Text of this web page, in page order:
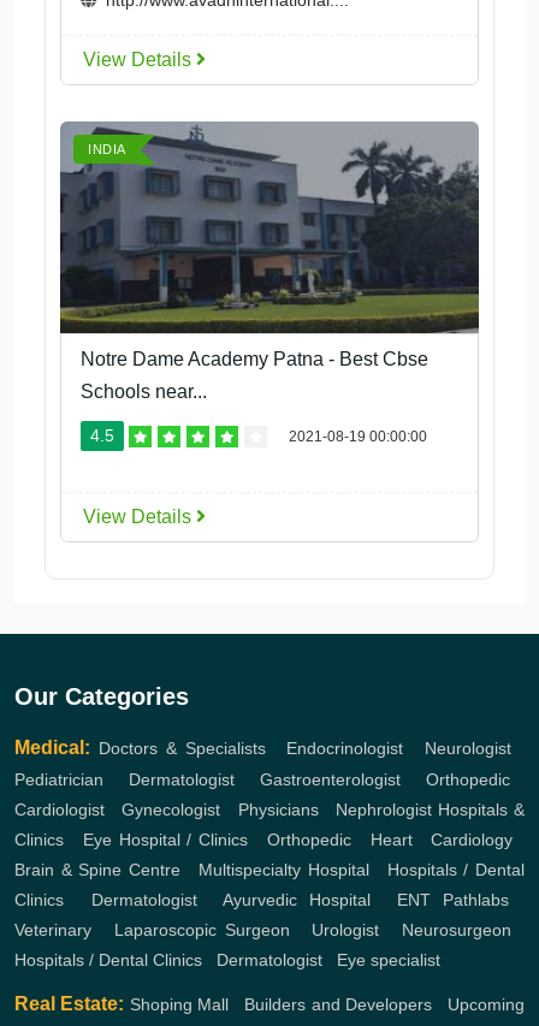
View Details
INDIA
Notre Dame Academy Patna - Best Cbse
Schools near...
4.5 2021-08-19 00:00:00
View Details
Our Categories
Medical: Doctors & Specialists, Endocrinologist , Neurologist ,
Pediatrician , Dermatologist, Gastroenterologist, Orthopedic,
Cardiologist ,Gynecologist , Physicians, Nephrologist Hospitals &
Clinics , Eye Hospital / Clinics , Orthopedic, Heart,Cardiology ,
Brain & Spine Centre, Multispecialty Hospital, Hospitals / Dental
Clinics , Dermatologist,Ayurvedic Hospital, ENT Pathlabs,
Veterinary , Laparoscopic Surgeon , Urologist , Neurosurgeon ,
Hospitals / Dental Clinics , Dermatologist , Eye specialist
Real Estate: Shoping Mall , Builders and Developers , Upcoming